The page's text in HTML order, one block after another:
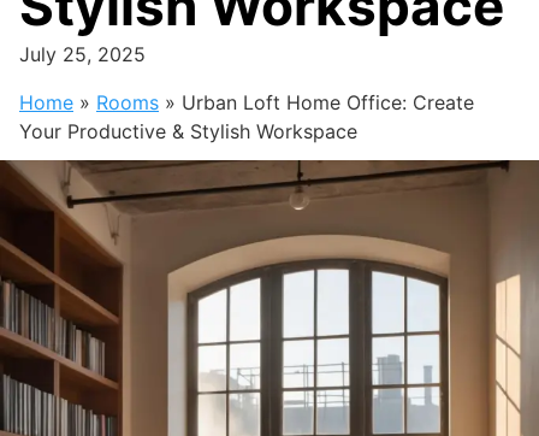
July 25, 2025
Home » Rooms » Urban Loft Home Office: Create
Your Productive & Stylish Workspace